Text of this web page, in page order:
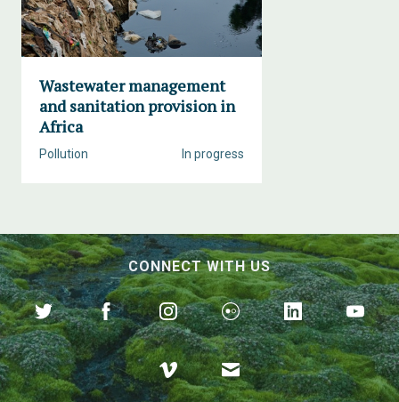
Wastewater management
and sanitation provision in
Africa
In progress
Pollution
CONNECT WITH US